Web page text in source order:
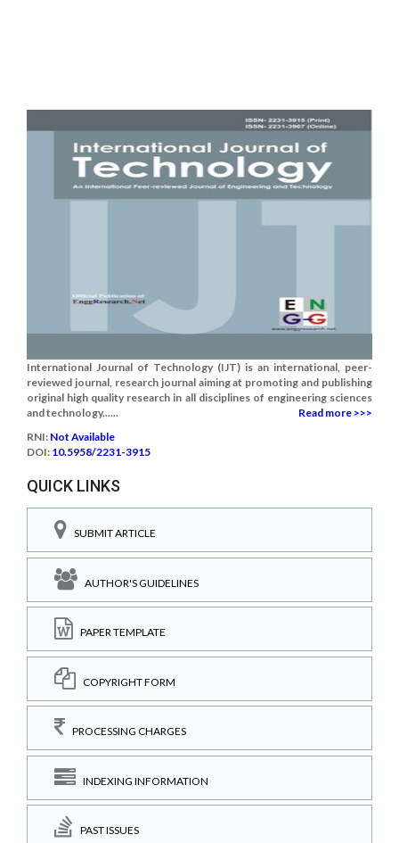
International Journal of Technology (IJT) is an international, peer-
reviewed journal, research journal aiming at promoting and publishing
original high quality research in all disciplines of engineering sciences
and technology......
Read more >>>
RNI: Not Available
DOI: 10.5958/2231-3915
QUICK LINKS
SUBMIT ARTICLE
AUTHOR'S GUIDELINES
PAPER TEMPLATE
COPYRIGHT FORM
PROCESSING CHARGES
INDEXING INFORMATION
PAST ISSUES